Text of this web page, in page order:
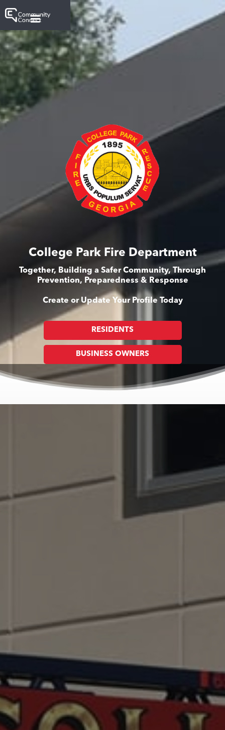
College Park Fire Department
Together, Building a Safer Community, Through
Prevention, Preparedness & Response
Create or Update Your Profile Today
RESIDENTS
BUSINESS OWNERS